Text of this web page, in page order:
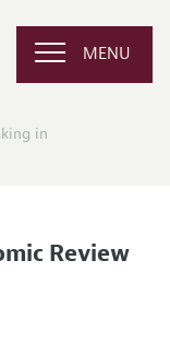
MENU
in
Review